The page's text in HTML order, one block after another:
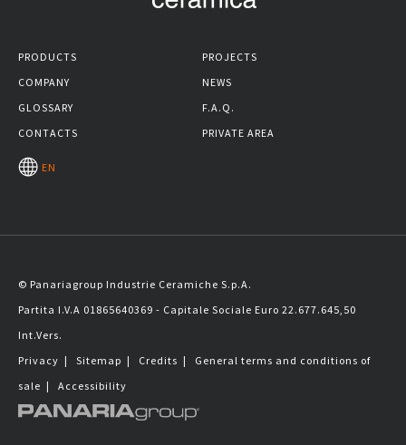
PRODUCTS
PROJECTS
COMPANY
NEWS
GLOSSARY
F.A.Q.
CONTACTS
PRIVATE AREA
EN
© Panariagroup Industrie Ceramiche S.p.A.
Partita I.V.A 01865640369 - Capitale Sociale Euro 22.677.645,50
Int.Vers.
Privacy | Sitemap | Credits | General terms and conditions of
sale | Accessibility